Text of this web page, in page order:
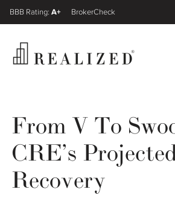
Wealth Management Gap
Our Process
A+
FINRA BrokerCheck
From V To
CRE’s
Recovery